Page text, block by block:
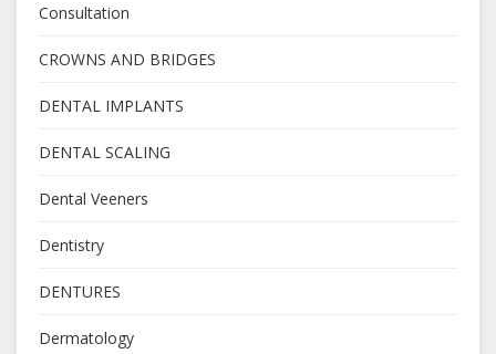
Consultation
CROWNS AND BRIDGES
DENTAL IMPLANTS
DENTAL SCALING
Dental Veeners
Dentistry
DENTURES
Dermatology